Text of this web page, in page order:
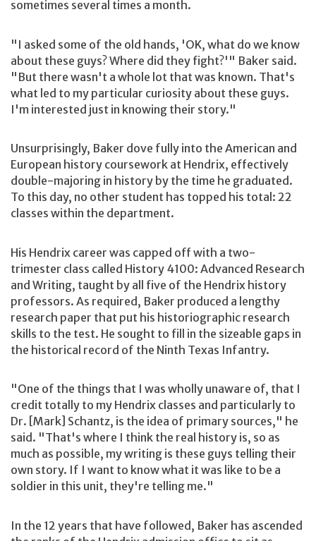
sometimes several times a month.
"I asked some of the old hands, 'OK, what do we know
about these guys? Where did they fight?'" Baker said.
"But there wasn't a whole lot that was known. That's
what led to my particular curiosity about these guys.
I'm interested just in knowing their story."
Unsurprisingly, Baker dove fully into the American and
European history coursework at Hendrix, effectively
double-majoring in history by the time he graduated.
To this day, no other student has topped his total: 22
classes within the department.
His Hendrix career was capped off with a two-
trimester class called History 4100: Advanced Research
and Writing, taught by all five of the Hendrix history
professors. As required, Baker produced a lengthy
research paper that put his historiographic research
skills to the test. He sought to fill in the sizeable gaps in
the historical record of the Ninth Texas Infantry.
"One of the things that I was wholly unaware of, that I
credit totally to my Hendrix classes and particularly to
Dr. [Mark] Schantz, is the idea of primary sources," he
said. "That's where I think the real history is, so as
much as possible, my writing is these guys telling their
own story. If I want to know what it was like to be a
soldier in this unit, they're telling me."
In the 12 years that have followed, Baker has ascended